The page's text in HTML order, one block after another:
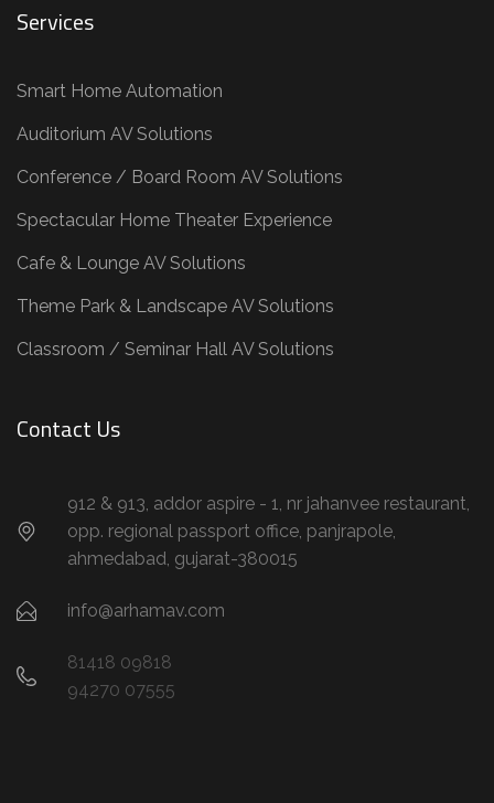
Services
Smart Home Automation
Auditorium AV Solutions
Conference / Board Room AV Solutions
Spectacular Home Theater Experience
Cafe & Lounge AV Solutions
Theme Park & Landscape AV Solutions
Classroom / Seminar Hall AV Solutions
Contact Us
912 & 913, addor aspire - 1, nr jahanvee restaurant,
opp. regional passport office, panjrapole,
ahmedabad, gujarat-380015
info@arhamav.com
81418 09818
94270 07555